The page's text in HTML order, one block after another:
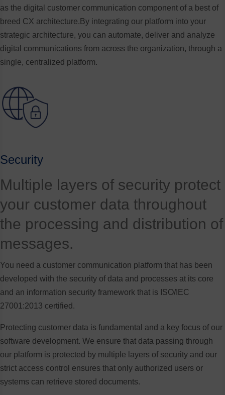
as the digital customer communication component of a best of
breed CX architecture.By integrating our platform into your
strategic architecture, you can automate, deliver and analyze
digital communications from across the organization, through a
single, centralized platform.
Security
Multiple layers of security protect
your customer data throughout
the processing and distribution of
messages.
You need a customer communication platform that has been
developed with the security of data and processes at its core
and an information security framework that is ISO/IEC
27001:2013 certified.
Protecting customer data is fundamental and a key focus of our
software development. We ensure that data passing through
our platform is protected by multiple layers of security and our
strict access control ensures that only authorized users or
systems can retrieve stored documents.